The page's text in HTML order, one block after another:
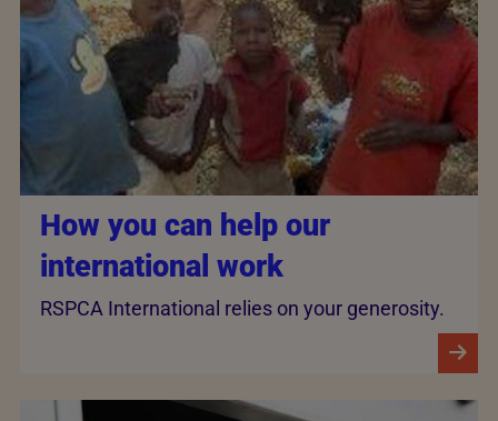
How you can help our
international work
RSPCA International relies on your generosity.